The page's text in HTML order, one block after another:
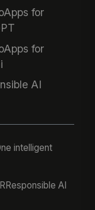
for
for
AI
intelligent
Responsible AI